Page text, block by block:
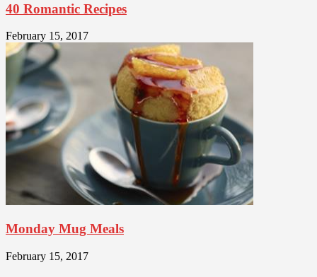
40 Romantic Recipes
February 15, 2017
Monday Mug Meals
February 15, 2017